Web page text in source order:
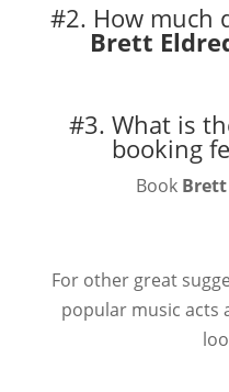
#2. How much
Brett
#3. What is
booking
Book Brett
For other great
popular music acts